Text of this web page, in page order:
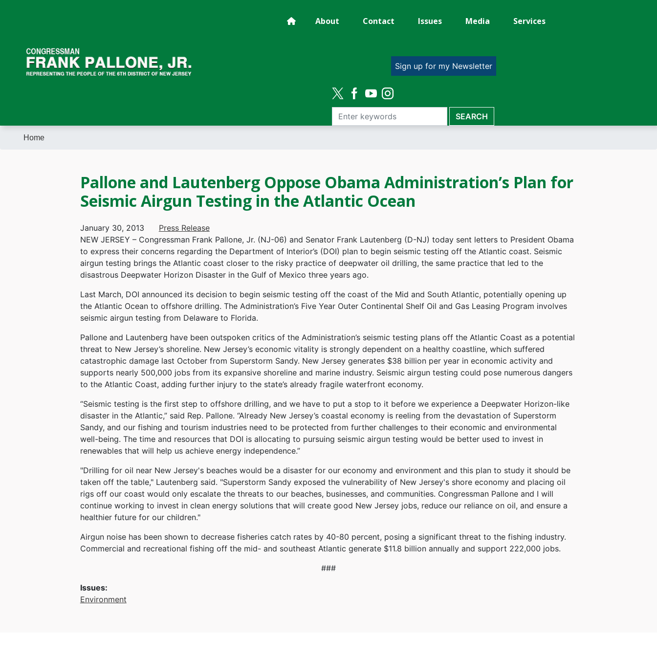
About Contact Issues Media Services
Sign up for my Newsletter
Home
Pallone and Lautenberg Oppose Obama Administration’s Plan for
Seismic Airgun Testing in the Atlantic Ocean
January 30, 2013
Press Release
NEW JERSEY – Congressman Frank Pallone, Jr. (NJ-06) and Senator Frank Lautenberg (D-NJ) today sent letters to President Obama
to express their concerns regarding the Department of Interior’s (DOI) plan to begin seismic testing off the Atlantic coast. Seismic
airgun testing brings the Atlantic coast closer to the risky practice of deepwater oil drilling, the same practice that led to the
disastrous Deepwater Horizon Disaster in the Gulf of Mexico three years ago.
Last March, DOI announced its decision to begin seismic testing off the coast of the Mid and South Atlantic, potentially opening up
the Atlantic Ocean to offshore drilling. The Administration’s Five Year Outer Continental Shelf Oil and Gas Leasing Program involves
seismic airgun testing from Delaware to Florida.
Pallone and Lautenberg have been outspoken critics of the Administration’s seismic testing plans off the Atlantic Coast as a potential
threat to New Jersey’s shoreline. New Jersey’s economic vitality is strongly dependent on a healthy coastline, which suffered
catastrophic damage last October from Superstorm Sandy. New Jersey generates $38 billion per year in economic activity and
supports nearly 500,000 jobs from its expansive shoreline and marine industry. Seismic airgun testing could pose numerous dangers
to the Atlantic Coast, adding further injury to the state’s already fragile waterfront economy.
“Seismic testing is the first step to offshore drilling, and we have to put a stop to it before we experience a Deepwater Horizon-like
disaster in the Atlantic,” said Rep. Pallone. “Already New Jersey’s coastal economy is reeling from the devastation of Superstorm
Sandy, and our fishing and tourism industries need to be protected from further challenges to their economic and environmental
well-being. The time and resources that DOI is allocating to pursuing seismic airgun testing would be better used to invest in
renewables that will help us achieve energy independence.”
"Drilling for oil near New Jersey's beaches would be a disaster for our economy and environment and this plan to study it should be
taken off the table," Lautenberg said. "Superstorm Sandy exposed the vulnerability of New Jersey's shore economy and placing oil
rigs off our coast would only escalate the threats to our beaches, businesses, and communities. Congressman Pallone and I will
continue working to invest in clean energy solutions that will create good New Jersey jobs, reduce our reliance on oil, and ensure a
healthier future for our children."
Airgun noise has been shown to decrease fisheries catch rates by 40-80 percent, posing a significant threat to the fishing industry.
Commercial and recreational fishing off the mid- and southeast Atlantic generate $11.8 billion annually and support 222,000 jobs.
###
Issues:
Environment